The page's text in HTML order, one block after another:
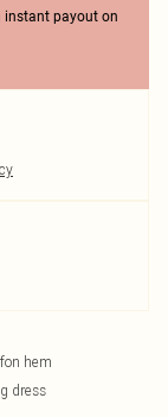
instant payout on
hem
dress